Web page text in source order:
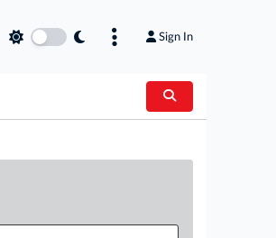
Sign In